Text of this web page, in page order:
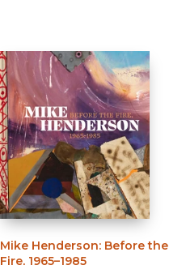
Mike Henderson: Before the
Fire, 1965–1985